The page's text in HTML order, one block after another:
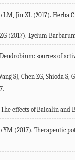
LM, Jin XL (2017). Herba
ZG (2017). Lycium
sources of
SJ, Chen ZG,
effects of Baicalin
YM (2017). Therapeutic